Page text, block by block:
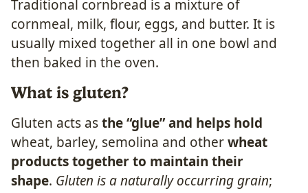
Traditional cornbread is a mixture of
cornmeal, milk, flour, eggs, and butter. It is
usually mixed together all in one bowl and
then baked in the oven.
What is gluten?
Gluten acts asthe “glue” and helps hold
wheat, barley, semolina and otherwheat
products together to maintain their
shape. Gluten is a naturally occurring grain;